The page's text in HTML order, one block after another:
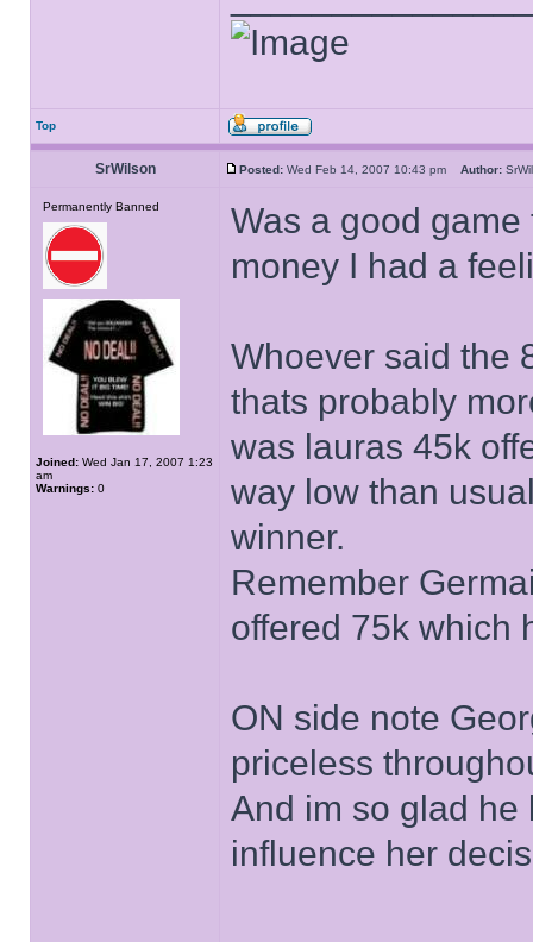
Top
SrWilson Posted: Wed Feb 14, 2007 10:43 pm Author:
Permanently Banned
Joined: Wed Jan 17, 2007 1:23
am
Warnings: 0
Was a good
money I had a
Whoever said the
thats probably
was lauras 45k
way low than
winner.
Remember
offered 75k which
ON side note
priceless
And im so glad he
influence her